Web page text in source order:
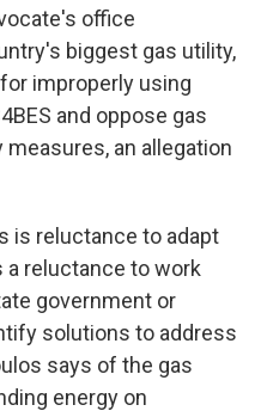
office
biggest gas utility,
for improperly using
and oppose gas
an allegation
is reluctance to adapt
reluctance to work
government or
solutions to address
says of the gas
energy on